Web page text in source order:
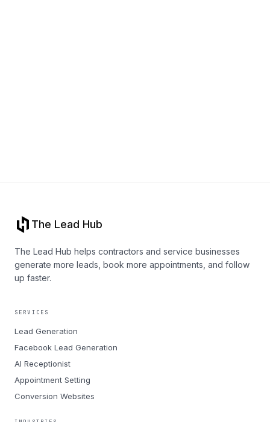
The Lead Hub
The Lead Hub helps contractors and service businesses
generate more leads, book more appointments, and follow
up faster.
SERVICES
Lead Generation
Facebook Lead Generation
AI Receptionist
Appointment Setting
Conversion Websites